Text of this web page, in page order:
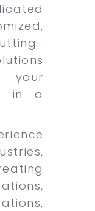
in a